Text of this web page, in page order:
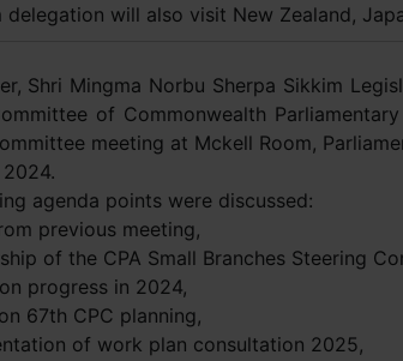
delegation will also visit New Zealand,
Shri Mingma Norbu Sherpa Sikkim
of Commonwealth
meeting at Mckell Room,
agenda points were discussed:
previous meeting,
of the CPA Small Branches Steering
progress in 2024,
67th CPC planning,
of work plan consultation 2025,